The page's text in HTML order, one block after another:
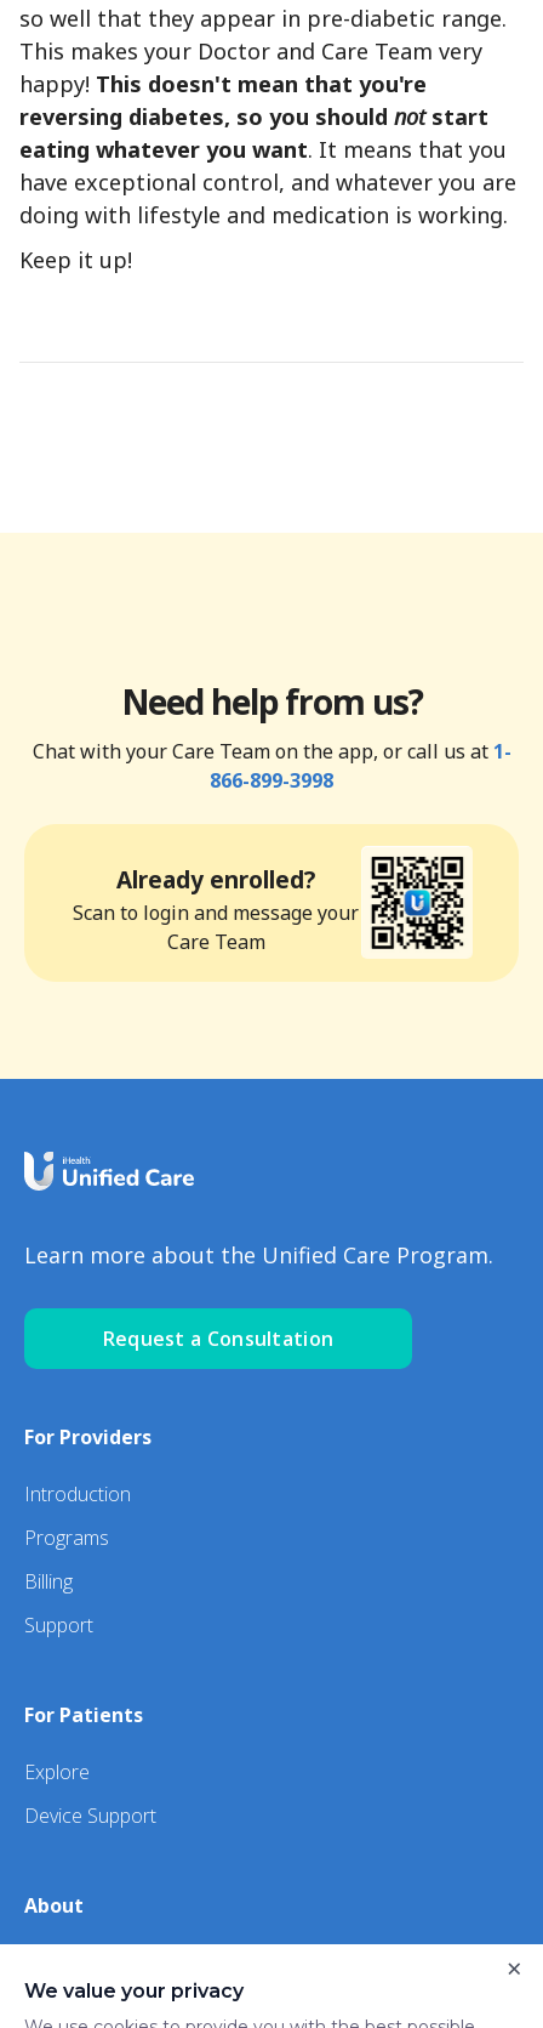
so well that they appear in pre-diabetic range.
This makes your Doctor and Care Team very
happy! This doesn't mean that you're
reversing diabetes, so you should notstart
eating whatever you want. It means that you
have exceptional control, and whatever you are
doing with lifestyle and medication is working.
Keep it up!
Need help from us?
Chat with your Care Team on the app, or call us at 1-
866-899-3998
Already enrolled?
Scan to login and message your
Care Team
Learn more about the Unified Care Program.
Request a Consultation
For Providers
Introduction
Programs
Billing
Support
For Patients
Explore
Device Support
About
iHealth
We value your privacy
×